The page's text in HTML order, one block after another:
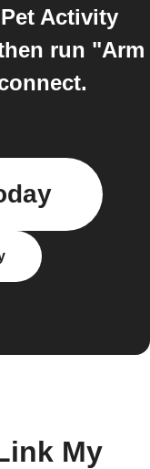
Activity
run "Arm
My